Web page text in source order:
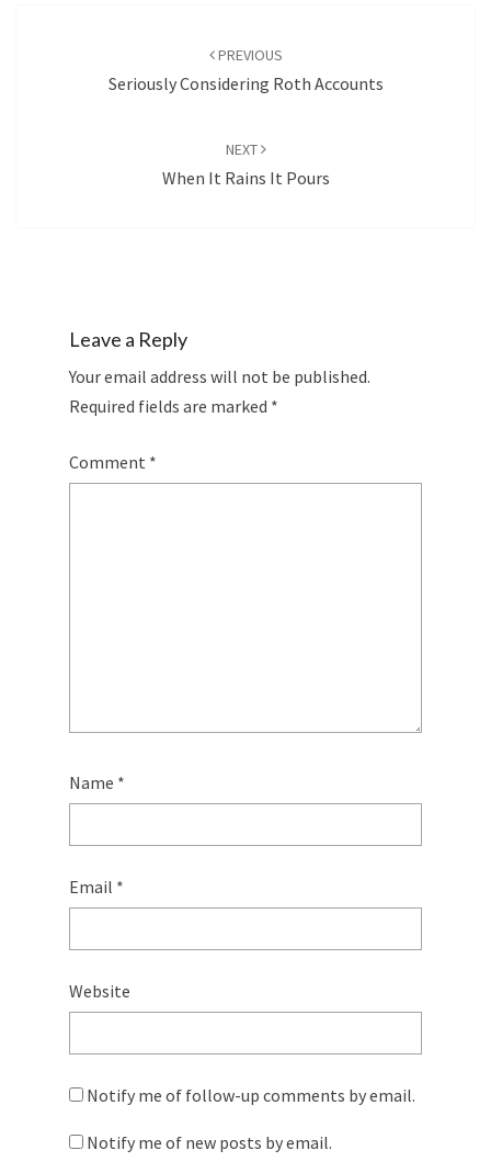
PREVIOUS
Seriously Considering Roth Accounts
NEXT
When It Rains It Pours
Leave a Reply
Your email address will not be published.
Required fields are marked *
Comment *
Name *
Email *
Website
Notify me of follow-up comments by email.
Notify me of new posts by email.